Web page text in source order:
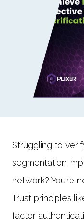
Struggling to
segmentation
network? You’re
Trust principles
factor